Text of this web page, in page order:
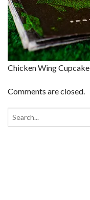
Chicken Wing Cupcake
Comments are closed.